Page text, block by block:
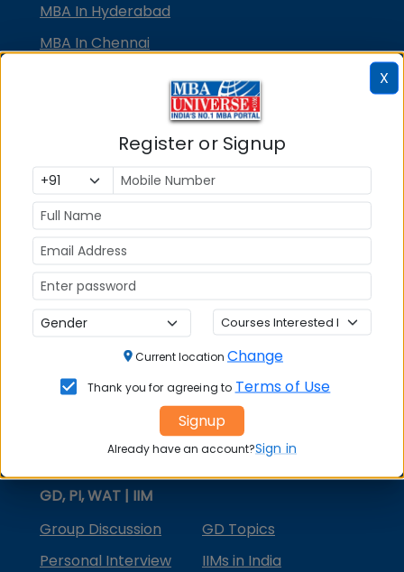
MBA In Hyderabad
MBA In Chennai
MBA In Bhubaneswar
MBA In Kolkata
MBA In Cochin
MBA in Lucknow
MBA Courses
MBA Specializations
MBA in Marketing
MBA in Finance
College Predictors
GD, PI, WAT | IIM
Group Discussion
GD Topics
Personal Interview
IIMs in India
X
Register or Signup
Current location Change
Thank you for agreeing to Terms of Use
Signup
Already have an account?Sign in